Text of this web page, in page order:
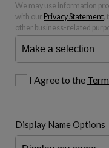
We may use information
with our Privacy Statement,
other business-related
I Agree to the
Display Name Options